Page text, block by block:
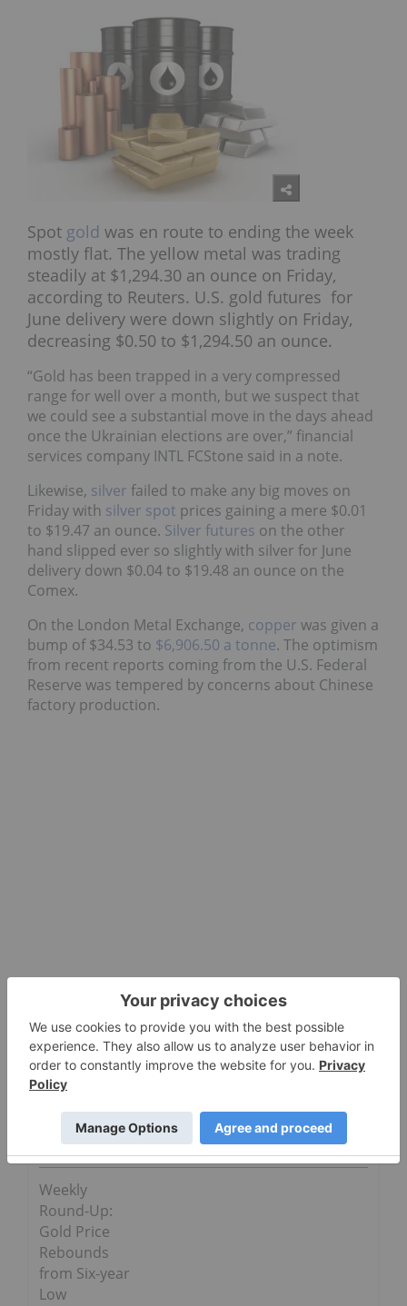
Spot gold was en route to ending the week
mostly flat. The yellow metal was trading
steadily at $1,294.30 an ounce on Friday,
according to Reuters. U.S. gold futures for
June delivery were down slightly on Friday,
decreasing $0.50 to $1,294.50 an ounce.
“Gold has been trapped in a very compressed
range for well over a month, but we suspect that
we could see a substantial move in the days ahead
once the Ukrainian elections are over,” financial
services company INTL FCStone said in a note.
Likewise, silver failed to make any big moves on
Friday with silver spot prices gaining a mere $0.01
to $19.47 an ounce. Silver futures on the other
hand slipped ever so slightly with silver for June
delivery down $0.04 to $19.48 an ounce on the
Comex.
On the London Metal Exchange, copper was given a
bump of $34.53 to $6,906.50 a tonne. The optimism
from recent reports coming from the U.S. Federal
Reserve was tempered by concerns about Chinese
factory production.
“Copper remains supported above $6,850 by lower
stockpiles and higher premiums for immediate
deliveries,” RBC Capital Markets LLC said in a note
Go Deeper
Weekly
Round-Up:
Gold Price
Rebounds
from Six-year
Low